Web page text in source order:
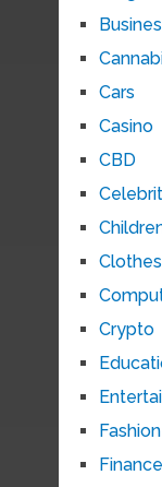
Cars
Casino
CBD
Clothes
Crypto
Fashion
Finance